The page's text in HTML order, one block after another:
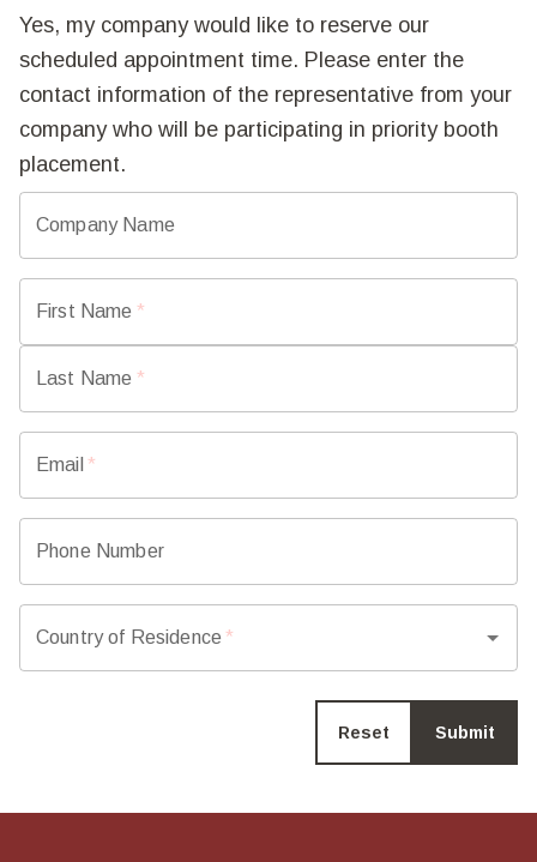
Yes, my company would like to reserve our
scheduled appointment time. Please enter the
contact information of the representative from your
company who will be participating in priority booth
placement.
Company Name
First Name *
Last Name *
Email *
Phone Number
Country of Residence *
Reset Submit